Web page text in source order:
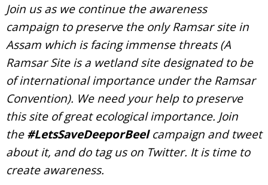
Join us as we continue the awareness
campaign to preserve the only Ramsar site in
Assam which is facing immense threats (A
Ramsar Site is a wetland site designated to be
of international importance under the Ramsar
Convention). We need your help to preserve
this site of great ecological importance. Join
the#LetsSaveDeeporBeelcampaign and tweet
about it, and do tag us on Twitter. It is time to
create awareness.